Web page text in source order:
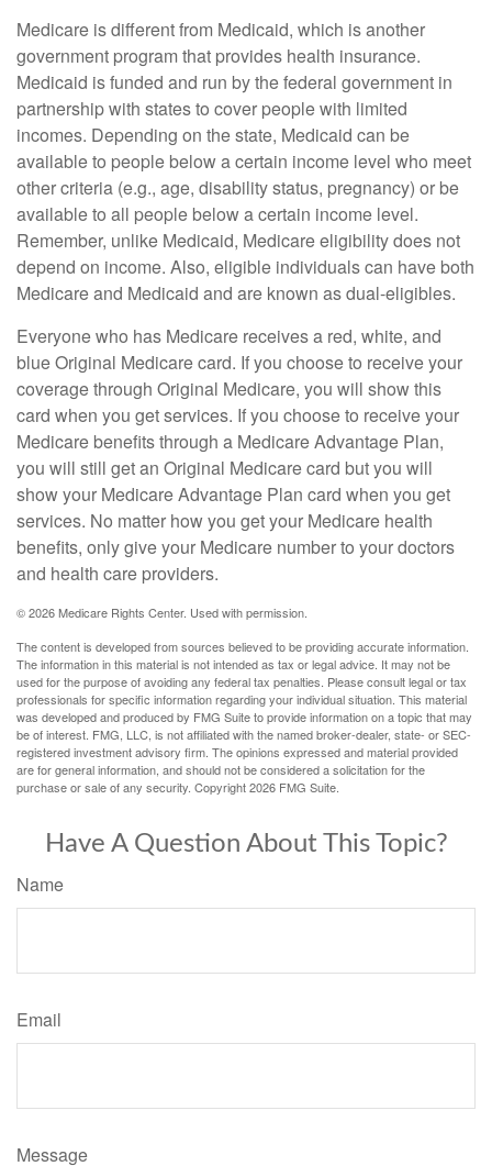
Medicare is different from Medicaid, which is another
government program that provides health insurance.
Medicaid is funded and run by the federal government in
partnership with states to cover people with limited
incomes. Depending on the state, Medicaid can be
available to people below a certain income level who meet
other criteria (e.g., age, disability status, pregnancy) or be
available to all people below a certain income level.
Remember, unlike Medicaid, Medicare eligibility does not
depend on income. Also, eligible individuals can have both
Medicare and Medicaid and are known as dual-eligibles.
Everyone who has Medicare receives a red, white, and
blue Original Medicare card. If you choose to receive your
coverage through Original Medicare, you will show this
card when you get services. If you choose to receive your
Medicare benefits through a Medicare Advantage Plan,
you will still get an Original Medicare card but you will
show your Medicare Advantage Plan card when you get
services. No matter how you get your Medicare health
benefits, only give your Medicare number to your doctors
and health care providers.
©2026 Medicare Rights Center. Used with permission.
The content is developed from sources believed to be providing accurate information.
The information in this material is not intended as tax or legal advice. It may not be
used for the purpose of avoiding any federal tax penalties. Please consult legal or tax
professionals for specific information regarding your individual situation. This material
was developed and produced by FMG Suite to provide information on a topic that may
be of interest. FMG, LLC, is not affiliated with the named broker-dealer, state- or SEC-
registered investment advisory firm. The opinions expressed and material provided
are for general information, and should not be considered a solicitation for the
purchase or sale of any security. Copyright2026 FMG Suite.
Have A Question About This Topic?
Name
Email
Message